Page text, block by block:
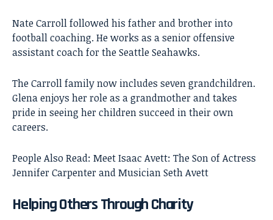
Nate Carroll followed his father and brother into
football coaching. He works as a senior offensive
assistant coach for the Seattle Seahawks.
The Carroll family now includes seven grandchildren.
Glena enjoys her role as a grandmother and takes
pride in seeing her children succeed in their own
careers.
People Also Read: Meet Isaac Avett: The Son of Actress
Jennifer Carpenter and Musician Seth Avett
Helping Others Through Charity